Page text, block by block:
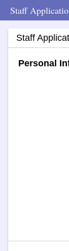
Staff
Staff
Personal